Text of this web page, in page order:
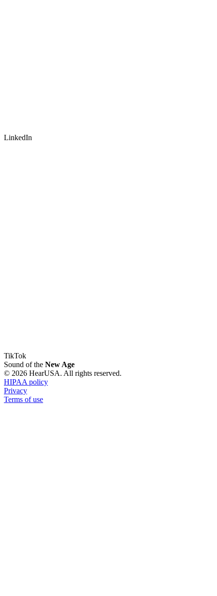
LinkedIn
TikTok
Sound of the New Age
© 2026 HearUSA. All rights reserved.
HIPAA policy
Privacy
Terms of use